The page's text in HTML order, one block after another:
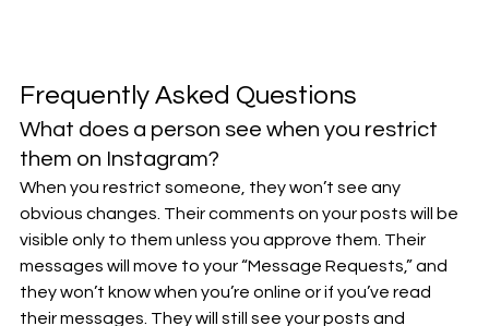
Frequently Asked Questions
What does a person see when you restrict
them on Instagram?
When you restrict someone, they won’t see any
obvious changes. Their comments on your posts will be
visible only to them unless you approve them. Their
messages will move to your “Message Requests,” and
they won’t know when you’re online or if you’ve read
their messages. They will still see your posts and